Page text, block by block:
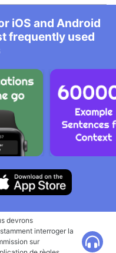
iOS and Android
frequently used
devrons
interroger la
sur